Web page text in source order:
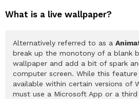
What is a live wallpaper?
Alternatively referred to as a
break up the monotony of a blank
wallpaper and add a bit of spark
computer screen. While this
available within certain versions of
must use a Microsoft App or a